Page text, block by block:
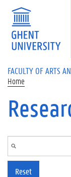
Skip to main content
FACULTY OF ARTS
Home
Reset